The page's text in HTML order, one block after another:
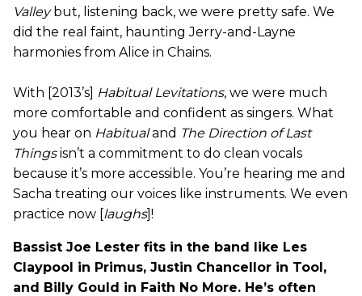
Valleybut, listening back, we were pretty safe. We
did the real faint, haunting Jerry-and-Layne
harmonies from Alice in Chains.
With [2013’s] Habitual Levitations, we were much
more comfortable and confident as singers. What
you hear on Habitualand The Direction of Last
Thingsisn’t a commitment to do clean vocals
because it’s more accessible. You’re hearing me and
Sacha treating our voices like instruments. We even
practice now [laughs]!
Bassist Joe Lester fits in the band like Les
Claypool in Primus, Justin Chancellor in Tool,
and Billy Gould in Faith No More. He’s often